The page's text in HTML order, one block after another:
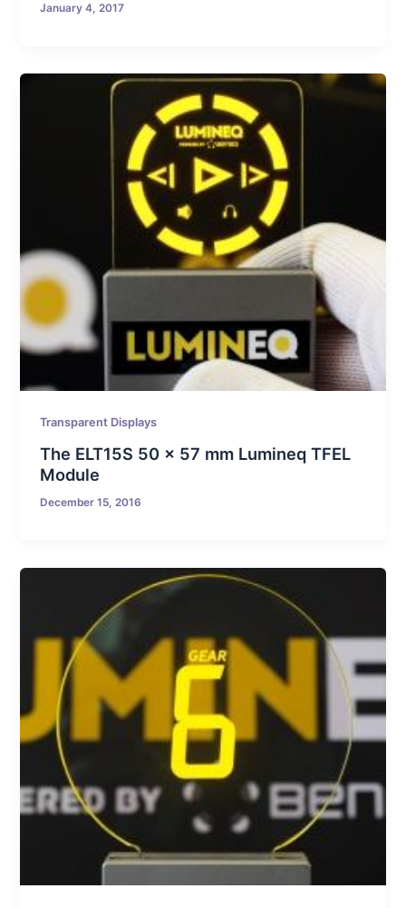
January 4, 2017
Transparent Displays
The ELT15S 50 x 57 mm Lumineq TFEL
Module
December 15, 2016